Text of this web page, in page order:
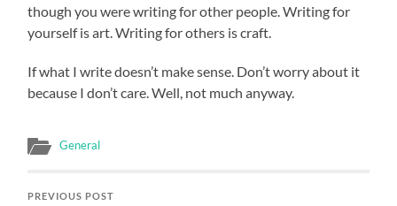
though you were writing for other people. Writing for
yourself is art. Writing for others is craft.
If what I write doesn’t make sense. Don’t worry about it
because I don’t care. Well, not much anyway.
General
PREVIOUS POST